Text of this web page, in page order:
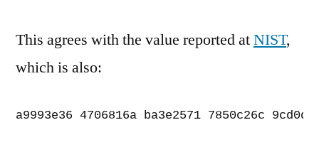
This agrees with the value reported atNIST,
which is also:
a9993e36 4706816a ba3e2571 7850c26c